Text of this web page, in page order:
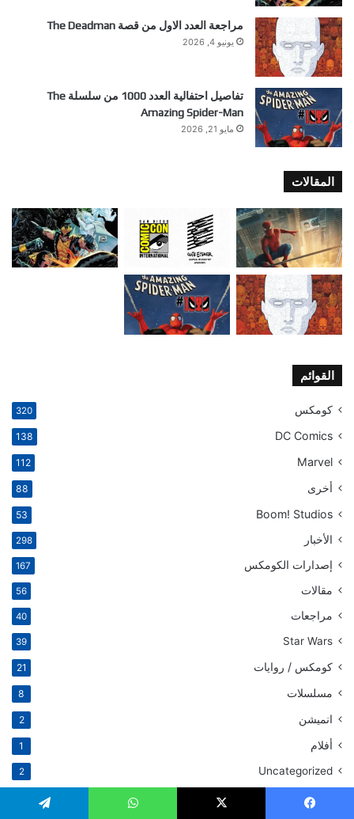
مراجعة العدد الاول من قصة The Deadman
يونيو 4, 2026
تفاصيل احتفالية العدد 1000 من سلسلة The
Amazing Spider-Man
مايو 21, 2026
المقالات
القوائم
كومكس 320
DC Comics
138
Marvel
112
أخرى 88
Boom! Studios
53
الأخبار 298
إصدارات الكومكس 167
مقالات 56
مراجعات 40
Star Wars
39
كومكس / روايات 21
مسلسلات 8
انميشن 2
أفلام 1
Uncategorized
2
مقالات ذات صلة